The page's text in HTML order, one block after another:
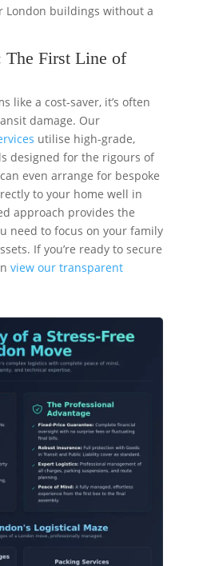
London buildings without a
The First Line of
like a cost-saver, it’s often
damage. Our
utilise high-grade,
designed for the rigours of
even arrange for bespoke
to your home well in
approach provides the
need to focus on your family
If you’re ready to secure
view our transparent